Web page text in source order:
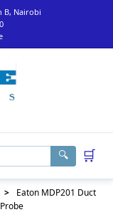
B, Nairobi
🔍 🛒
>
Eaton MDP201 Duct
Probe